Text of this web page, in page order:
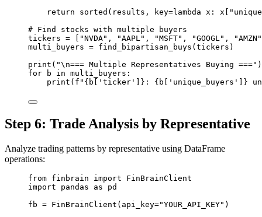
return
sorted (results, key=lambda x: x[
# Find stocks with multiple buyers
tickers = "NVDA" , "AAPL" , "MSFT" , "GOOGL" ,
"AMZN"
multi_buyers = find_bipartisan_buys(tickers)
print ( "\n=== Multiple Representatives Buying ===" )
for b in multi_buyers:
print ( f " { b[ 'ticker' } : { b[ 'unique_buyers' }
Step 6: Trade Analysis by Representative
Analyze trading patterns by representative using DataFrame
operations:
from finbrain import FinBrainClient
import pandas as pd
fb = FinBrainClient( api_key="YOUR_API_KEY" )